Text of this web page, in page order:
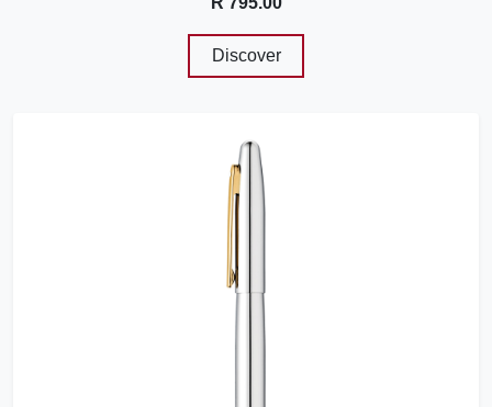
Discover